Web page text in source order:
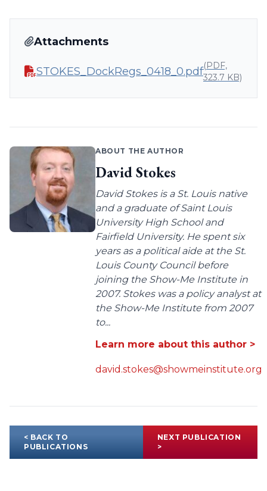
Attachments
STOKES_DockRegs_0418_0.pdf(PDF,
323.7 KB)
ABOUT THE AUTHOR
David Stokes
David Stokes is a St. Louis native
and a graduate of Saint Louis
University High School and
Fairfield University. He spent six
years as a political aide at the St.
Louis County Council before
joining the Show-Me Institute in
2007. Stokes was a policy analyst at
the Show-Me Institute from 2007
to...
Learn more about this author >
david.stokes@showmeinstitute.org
< BACK TO
PUBLICATIONS
NEXT PUBLICATION
>